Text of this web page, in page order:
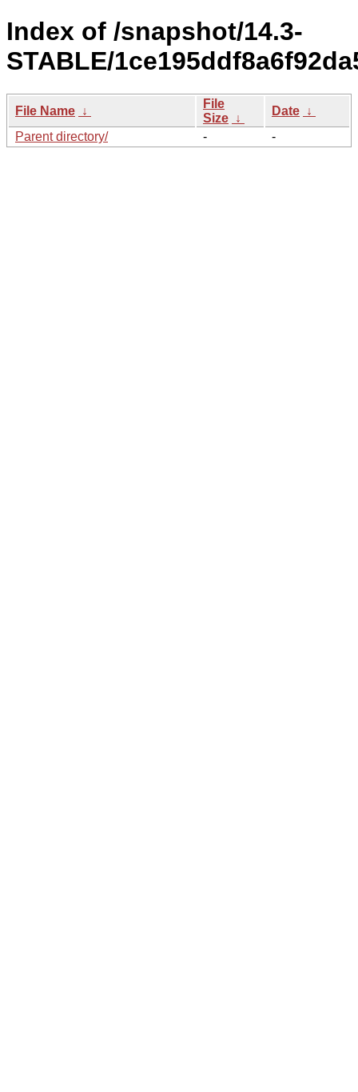
Index of /snapshot/14.3-
STABLE/
File Name ↓
File
Size ↓
Date ↓
Parent directory/
- -